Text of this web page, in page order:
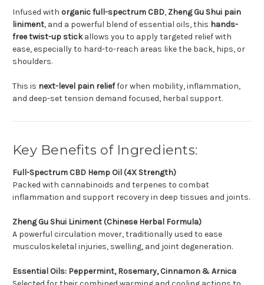
Infused with organic full-spectrum CBD, Zheng Gu Shui pain
liniment, and a powerful blend of essential oils, this hands-
free twist-up stickallows you to apply targeted relief with
ease, especially to hard-to-reach areas like the back, hips, or
shoulders.
This is next-level pain relieffor when mobility, inflammation,
and deep-set tension demand focused, herbal support.
Key Benefits of Ingredients:
Full-Spectrum CBD Hemp Oil (4X Strength)
Packed with cannabinoids and terpenes to combat
inflammation and support recovery in deep tissues and joints.
Zheng Gu Shui Liniment (Chinese Herbal Formula)
A powerful circulation mover, traditionally used to ease
musculoskeletal injuries, swelling, and joint degeneration.
Essential Oils: Peppermint, Rosemary, Cinnamon & Arnica